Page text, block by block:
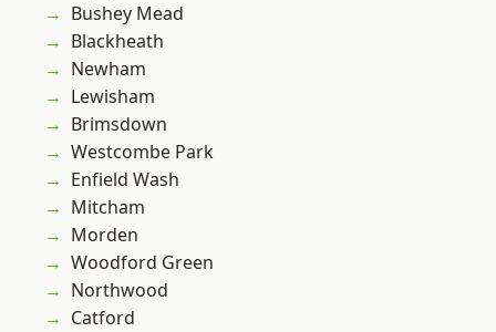
Bushey Mead
Blackheath
Newham
Lewisham
Brimsdown
Westcombe Park
Enfield Wash
Mitcham
Morden
Woodford Green
Northwood
Catford